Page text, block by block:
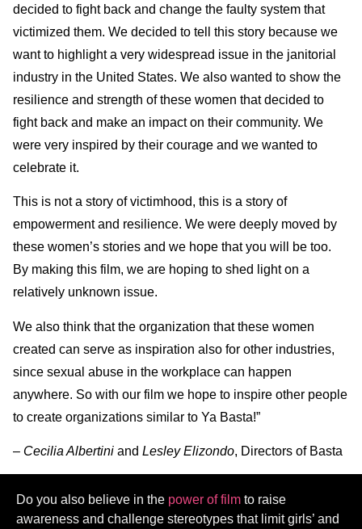
decided to fight back and change the faulty system that
victimized them. We decided to tell this story because we
want to highlight a very widespread issue in the janitorial
industry in the United States. We also wanted to show the
resilience and strength of these women that decided to
fight back and make an impact on their community. We
were very inspired by their courage and we wanted to
celebrate it.
This is not a story of victimhood, this is a story of
empowerment and resilience. We were deeply moved by
these women’s stories and we hope that you will be too.
By making this film, we are hoping to shed light on a
relatively unknown issue.
We also think that the organization that these women
created can serve as inspiration also for other industries,
since sexual abuse in the workplace can happen
anywhere. So with our film we hope to inspire other people
to create organizations similar to Ya Basta!”
– Cecilia Albertini and Lesley Elizondo, Directors of Basta
Do you also believe in the power of film to raise
awareness and challenge stereotypes that limit girls’ and